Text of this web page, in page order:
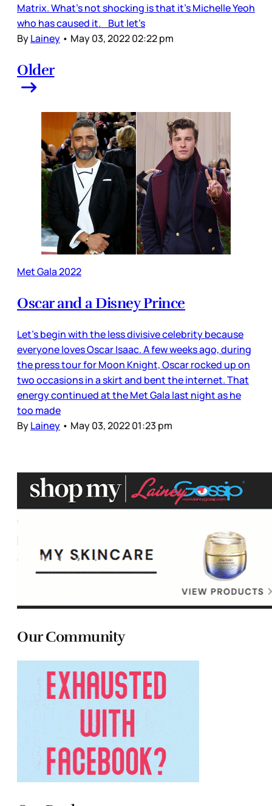
Matrix. What’s not shocking is that it’s Michelle Yeoh
who has caused it. But let’s
ByLainey • May 03, 2022 02:22 pm
Older
Met Gala 2022
Oscar and a Disney Prince
Let’s begin with the less divisive celebrity because
everyone loves Oscar Isaac. A few weeks ago, during
the press tour for Moon Knight, Oscar rocked up on
two occasions in a skirt and bent the internet. That
energy continued at the Met Gala last night as he
too made
ByLainey • May 03, 2022 01:23 pm
Our Community